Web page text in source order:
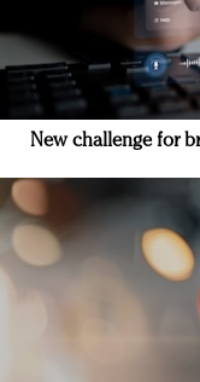
New challenge for